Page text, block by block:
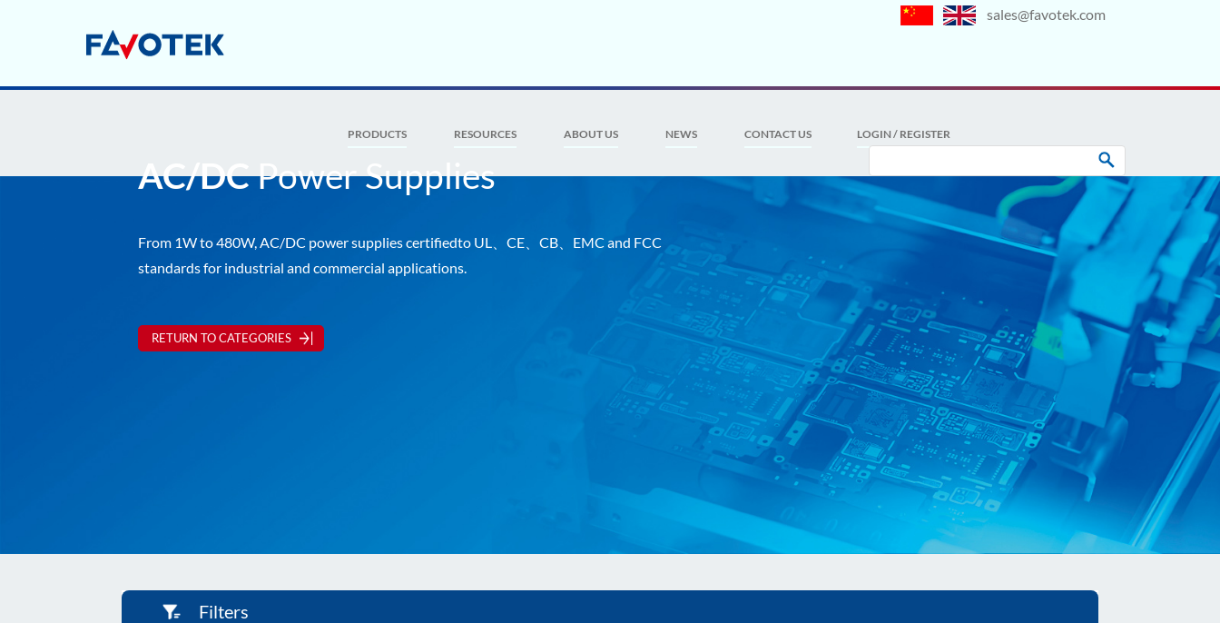
PRODUCTS RESOURCES ABOUT US NEWS CONTACT US LOGIN / REGISTER
sales@favotek.com
AC/DCPower Supplies
From 1W to 480W, AC/DC power supplies certifiedto UL、CE、CB、EMC and FCC
standards for industrial and commercial applications.
RETURN TO CATEGORIES
Filters